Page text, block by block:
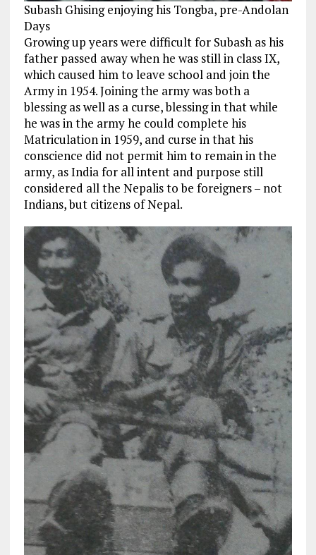
Subash Ghising enjoying his Tongba, pre-Andolan
Days
Growing up years were difficult for Subash as his
father passed away when he was still in class IX,
which caused him to leave school and join the
Army in 1954. Joining the army was both a
blessing as well as a curse, blessing in that while
he was in the army he could complete his
Matriculation in 1959, and curse in that his
conscience did not permit him to remain in the
army, as India for all intent and purpose still
considered all the Nepalis to be foreigners – not
Indians, but citizens of Nepal.